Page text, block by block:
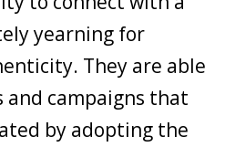
yearning for
They are able
campaigns that
by adopting the